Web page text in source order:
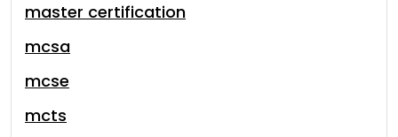
master certification
mcsa
mcse
mcts